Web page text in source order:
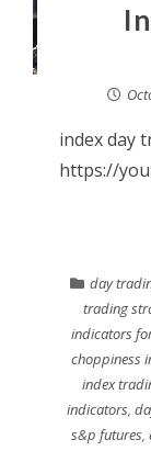
index day
https://
day
trading
indicators
choppiness
index
indicators,
s&p futures,